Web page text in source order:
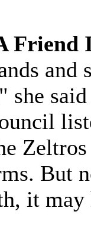
Friend
and
she
But
it